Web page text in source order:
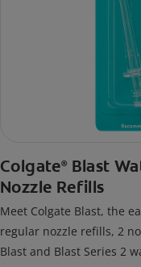
Colgate® Blast
Nozzle Refills
Meet Colgate Blast, the
regular nozzle refills, 2
Blast and Blast Series 2